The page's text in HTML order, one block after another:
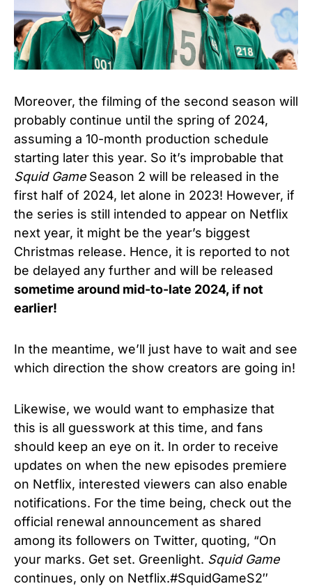
Moreover, the filming of the second season will
probably continue until the spring of 2024,
assuming a 10-month production schedule
starting later this year. So it’s improbable that
Squid GameSeason 2 will be released in the
first half of 2024, let alone in 2023! However, if
the series is still intended to appear on Netflix
next year, it might be the year’s biggest
Christmas release. Hence, it is reported to not
be delayed any further and will be released
sometime around mid-to-late 2024, if not
earlier!
In the meantime, we’ll just have to wait and see
which direction the show creators are going in!
Likewise, we would want to emphasize that
this is all guesswork at this time, and fans
should keep an eye on it. In order to receive
updates on when the new episodes premiere
on Netflix, interested viewers can also enable
notifications. For the time being, check out the
official renewal announcement as shared
among its followers on Twitter, quoting, “On
your marks. Get set. Greenlight. Squid Game
continues, only on Netflix.#SquidGameS2″